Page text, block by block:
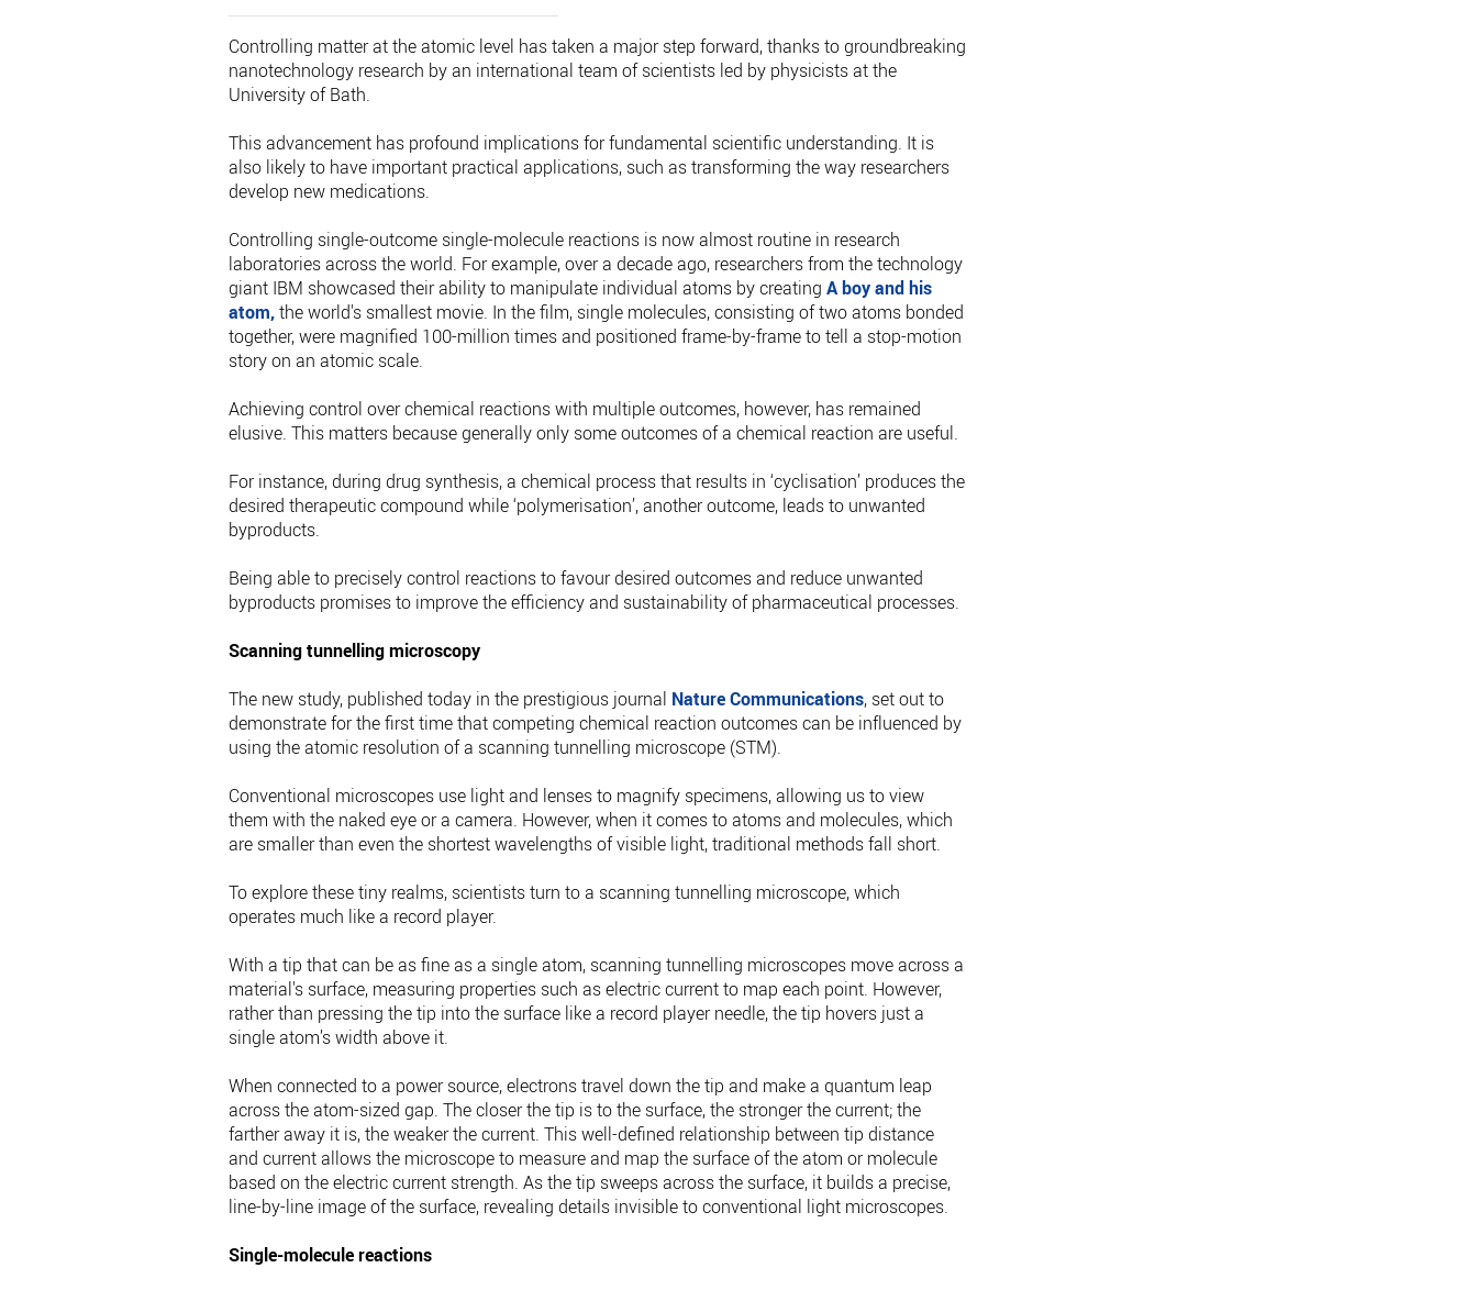
Controlling matter at the atomic level has taken a major step forward, thanks to groundbreaking
nanotechnology research by an international team of scientists led by physicists at the
University of Bath.
This advancement has profound implications for fundamental scientific understanding. It is
also likely to have important practical applications, such as transforming the way researchers
develop new medications.
Controlling single-outcome single-molecule reactions is now almost routine in research
laboratories across the world. For example, over a decade ago, researchers from the technology
giant IBM showcased their ability to manipulate individual atoms by creating A boy and his
atom,the world's smallest movie. In the film, single molecules, consisting of two atoms bonded
together, were magnified 100-million times and positioned frame-by-frame to tell a stop-motion
story on an atomic scale.
Achieving control over chemical reactions with multiple outcomes, however, has remained
elusive. This matters because generally only some outcomes of a chemical reaction are useful.
For instance, during drug synthesis, a chemical process that results in ‘cyclisation’ produces the
desired therapeutic compound while ‘polymerisation’, another outcome, leads to unwanted
byproducts.
Being able to precisely control reactions to favour desired outcomes and reduce unwanted
byproducts promises to improve the efficiency and sustainability of pharmaceutical processes.
Scanning tunnelling microscopy
The new study, published today in the prestigious journal Nature Communications, set out to
demonstrate for the first time that competing chemical reaction outcomes can be influenced by
using the atomic resolution of a scanning tunnelling microscope (STM).
Conventional microscopes use light and lenses to magnify specimens, allowing us to view
them with the naked eye or a camera. However, when it comes to atoms and molecules, which
are smaller than even the shortest wavelengths of visible light, traditional methods fall short.
To explore these tiny realms, scientists turn to a scanning tunnelling microscope, which
operates much like a record player.
With a tip that can be as fine as a single atom, scanning tunnelling microscopes move across a
material's surface, measuring properties such as electric current to map each point. However,
rather than pressing the tip into the surface like a record player needle, the tip hovers just a
single atom’s width above it.
When connected to a power source, electrons travel down the tip and make a quantum leap
across the atom-sized gap. The closer the tip is to the surface, the stronger the current; the
farther away it is, the weaker the current. This well-defined relationship between tip distance
and current allows the microscope to measure and map the surface of the atom or molecule
based on the electric current strength. As the tip sweeps across the surface, it builds a precise,
line-by-line image of the surface, revealing details invisible to conventional light microscopes.
Single-molecule reactions